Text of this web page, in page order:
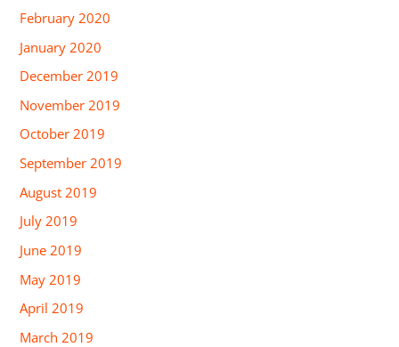
February 2020
January 2020
December 2019
November 2019
October 2019
September 2019
August 2019
July 2019
June 2019
May 2019
April 2019
March 2019